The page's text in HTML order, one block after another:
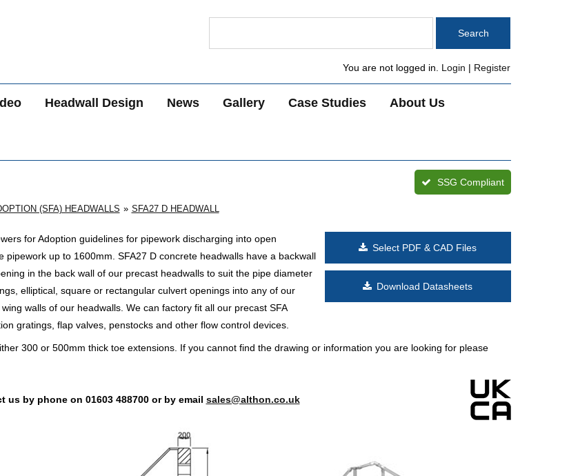
You are not logged in. Login | Register
Headwall Design News Gallery Case Studies About Us
SSG Compliant
(SFA) HEADWALLS SFA27 D HEADWALL
Select PDF & CAD Files
Download Datasheets
for Adoption guidelines for pipework discharging into open
pipework up to 1600mm . SFA27 D concrete headwalls have a backwall
in the back wall of our precast headwalls to suit the pipe diameter
elliptical, square or rectangular culvert openings into any of our
walls of our headwalls. We can factory fit all our precast SFA
gratings, flap valves, penstocks and other flow control devices.
300 or 500mm thick toe extensions. If you cannot find the drawing or information you are looking for please
by phone on 01603 488700 or by email sales@althon.co.uk